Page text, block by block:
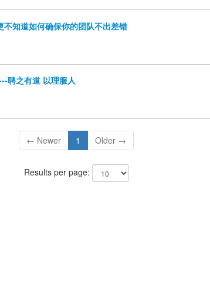
知道如何确保你的团队不出差错
聘之有道 以理服人
← Newer 1 Older →
Results per page: